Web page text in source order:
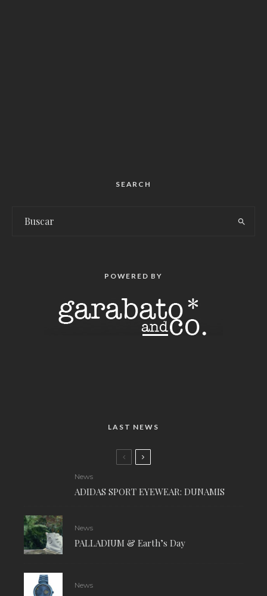
SEARCH
POWERED BY
LAST NEWS
News
ADIDAS SPORT EYEWEAR: DUNAMIS
News
PALLADIUM & Earth’s Day
News